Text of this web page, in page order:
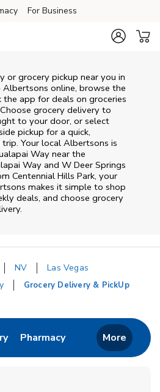
For Business
or grocery pickup near you in
Albertsons online, browse the
the app for deals on groceries
grocery delivery to
to your door, or select
pickup for a quick,
Your local Albertsons is
Way near the
Way and W Deer Springs
Centennial Hills Park, your
makes it simple to shop
deals, and choose grocery
NV
Las Vegas
Grocery Delivery & PickUp
in New Tab
Link Opens in New Tab
PharmacyLink Opens in New
More